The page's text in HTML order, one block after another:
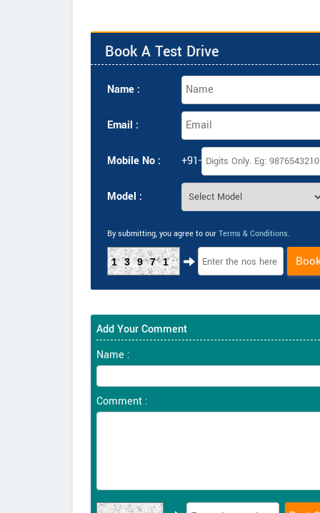
Book A Test Drive
Name :
Email :
Mobile No : +91-
Model :
By submitting, you agree to our Terms & Conditions.
13971
Add Your Comment
Name :
Comment :